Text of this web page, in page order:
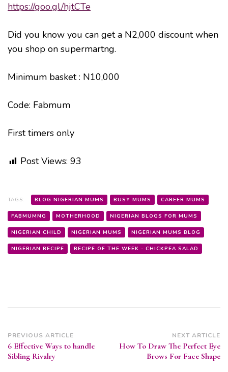
https://goo.gl/hjtCTe
Did you know you can get a N2,000 discount when
you shop on supermartng.
Minimum basket : N10,000
Code: Fabmum
First timers only
Post Views: 93
TAGS: BLOG NIGERIAN MUMS BUSY MUMS CAREER MUMS
FABMUMNG MOTHERHOOD NIGERIAN BLOGS FOR MUMS
NIGERIAN CHILD NIGERIAN MUMS NIGERIAN MUMS BLOG
NIGERIAN RECIPE RECIPE OF THE WEEK - CHICKPEA SALAD
Post
Navigation
PREVIOUS ARTICLE
6 Effective Ways to handle
Sibling Rivalry
NEXT ARTICLE
How To Draw The Perfect Eye
Brows For Face Shape